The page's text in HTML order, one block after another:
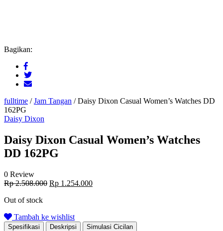
Bagikan:
fulltime /Jam Tangan /Daisy Dixon Casual Women’s Watches DD
162PG
Daisy Dixon
Daisy Dixon Casual Women’s Watches
DD 162PG
0 Review
Rp2.508.000 Original
Rp 1.254.000Current
Out of stock
Tambah ke wishlist
Spesifikasi Deskripsi Simulasi Cicilan